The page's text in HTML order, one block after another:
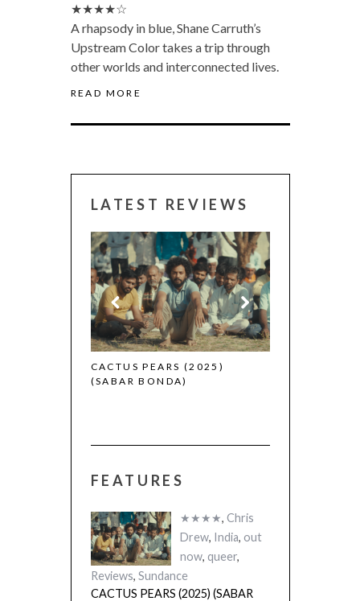
★★★★☆
A rhapsody in blue, Shane Carruth’s
Upstream Color takes a trip through
other worlds and interconnected lives.
READ MORE
LATEST REVIEWS
CACTUS PEARS (2025)
(SABAR BONDA)
CANNES 2026:
FEATURES
★★★★, Chris
Drew, India, out
now, queer,
Reviews, Sundance
CACTUS PEARS (2025) (SABAR